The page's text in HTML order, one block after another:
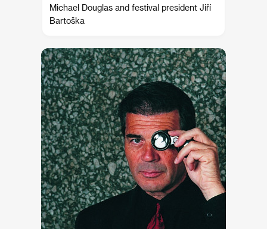
Michael Douglas and festival president Jiří
Bartoška